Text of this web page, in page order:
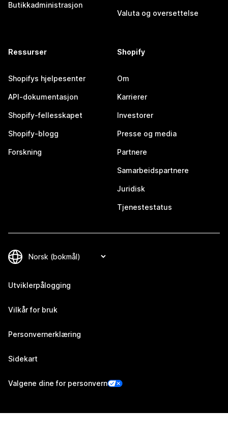
Butikkadministrasjon
Valuta og oversettelse
Ressurser
Shopifys hjelpesenter
API-dokumentasjon
Shopify-fellesskapet
Shopify-blogg
Forskning
Shopify
Om
Karrierer
Investorer
Presse og media
Partnere
Samarbeidspartnere
Juridisk
Tjenestestatus
Utviklerpålogging
Vilkår for bruk
Personvernerklæring
Sidekart
Valgene dine for personvern